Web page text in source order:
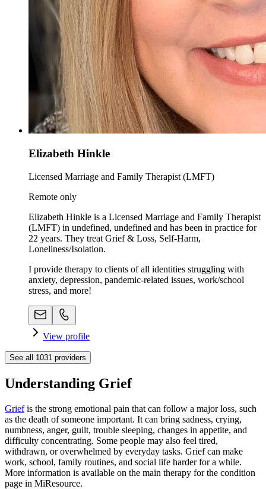
Elizabeth Hinkle
Licensed Marriage and Family Therapist (LMFT)
Remote only
Elizabeth Hinkle is a Licensed Marriage and Family Therapist
(LMFT) in undefined, undefined and has been in practice for
22 years. They treat Grief & Loss, Self-Harm,
Loneliness/Isolation.
I provide therapy to clients of all identities struggling with
anxiety, depression, pandemic-related issues, work/school
stress, and more!
View profile
See all 1031 providers
Understanding Grief
Griefis the strong emotional pain that can follow a major loss, such
as the death of someone important. It can bring sadness, crying,
numbness, anger, guilt, trouble sleeping, changes in appetite, and
difficulty concentrating. Some people may also feel tired,
withdrawn, or overwhelmed by everyday tasks. Grief can make
work, school, family routines, and social life harder for a while.
More information is available on the main therapy for the condition
page in MiResource.